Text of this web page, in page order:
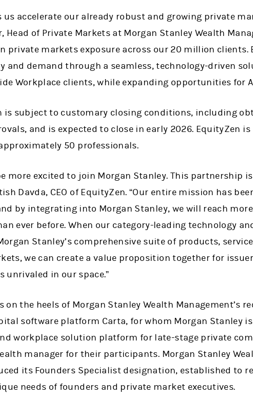
us accelerate our already robust and growing private
Head of Private Markets at Morgan Stanley Wealth
private markets exposure across our 20 million
and demand through a seamless, technology-driven
Workplace clients, while expanding opportunities for
is subject to customary closing conditions, including
and is expected to close in early 2026. EquityZen
50 professionals.
more excited to join Morgan Stanley. This partnership
Davda, CEO of EquityZen. “Our entire mission has
by integrating into Morgan Stanley, we will reach
ever before. When our category-leading technology
Stanley’s comprehensive suite of products,
we can create a value proposition together for
unrivaled in our space.”
on the heels of Morgan Stanley Wealth Management’s
software platform Carta, for whom Morgan Stanley is
workplace solution platform for late-stage private
manager for their participants. Morgan Stanley
its Founders Specialist designation, established to
needs of founders and private market executives.